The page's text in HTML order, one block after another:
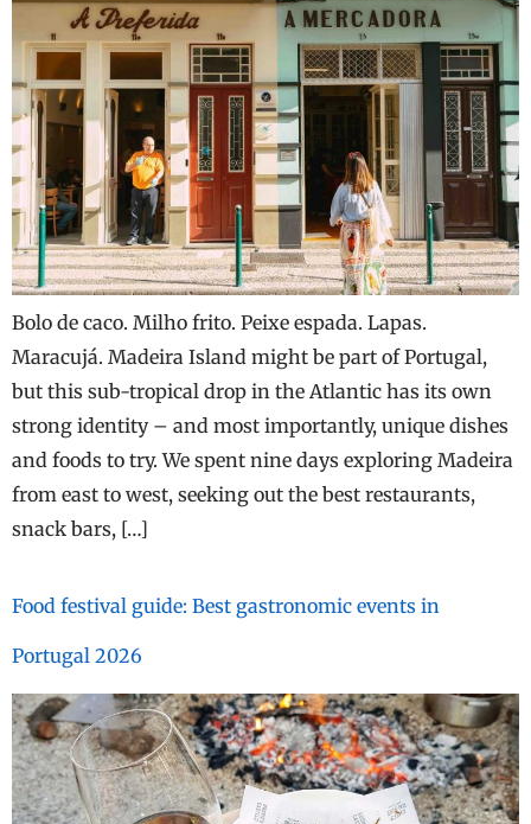
Bolo de caco. Milho frito. Peixe espada. Lapas.
Maracujá. Madeira Island might be part of Portugal,
but this sub-tropical drop in the Atlantic has its own
strong identity – and most importantly, unique dishes
and foods to try. We spent nine days exploring Madeira
from east to west, seeking out the best restaurants,
snack bars, […]
Food festival guide: Best gastronomic events in
Portugal 2026